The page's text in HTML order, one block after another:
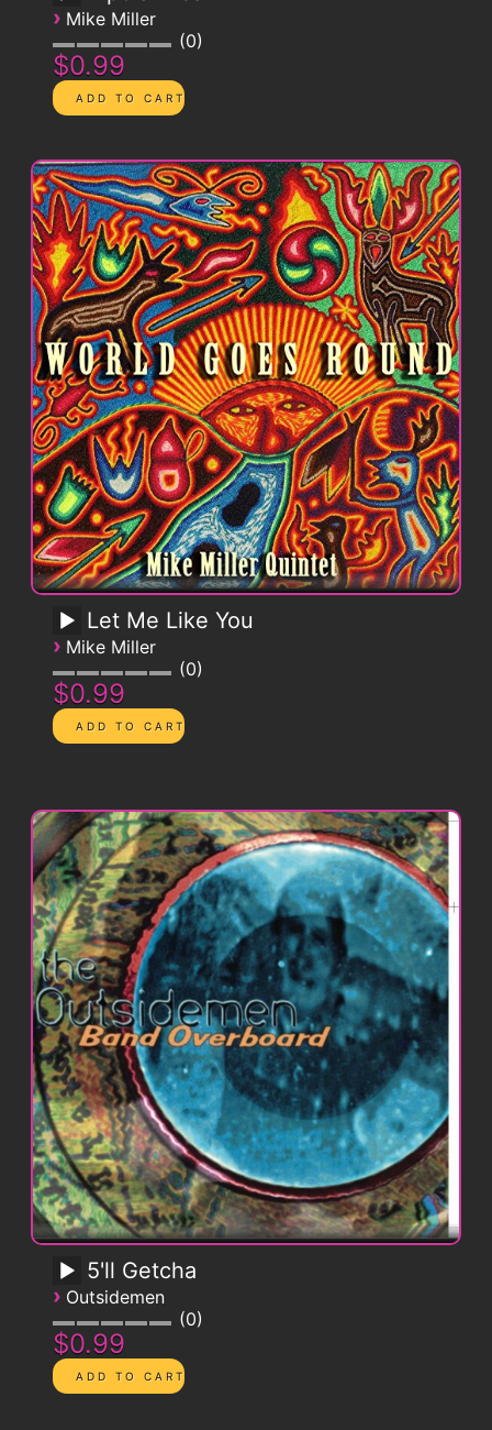
› Mike Miller
0
$0.99
Let Me Like You
› Mike Miller
0
$0.99
5'll Getcha
› Outsidemen
0
$0.99